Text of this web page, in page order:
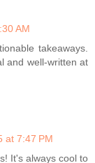
AM
takeaways.
and well-written at
at 7:47 PM
It's always cool to